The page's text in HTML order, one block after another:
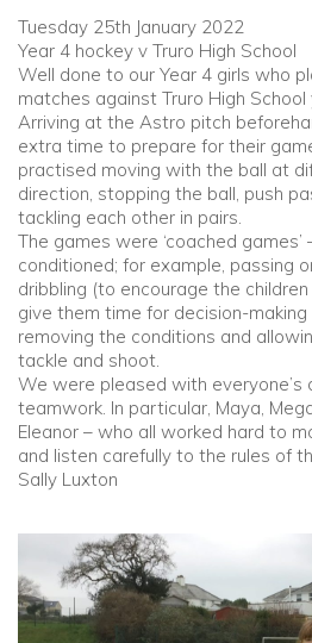
Contact Us
Parents
Community
Old Truronians
Foundation
Tuesday 25th January 2022
Year 4 hockey v Truro High School
Well done to our Year 4 girls who
matches against Truro High School
Arriving at the Astro pitch
extra time to prepare for their
practised moving with the ball at
direction, stopping the ball, push
tackling each other in pairs.
The games were ‘coached games’
conditioned; for example, passing
dribbling (to encourage the
give them time for decision-
removing the conditions and
tackle and shoot.
We were pleased with everyone’s
teamwork. In particular, Maya,
Eleanor – who all worked hard to
and listen carefully to the rules of
Sally Luxton